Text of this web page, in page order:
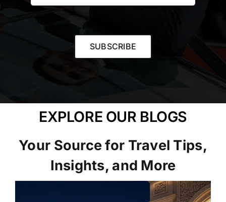
SUBSCRIBE
EXPLORE OUR BLOGS
Your Source for Travel Tips,
Insights, and More